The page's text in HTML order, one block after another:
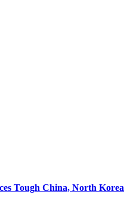
Tough China, North Korea